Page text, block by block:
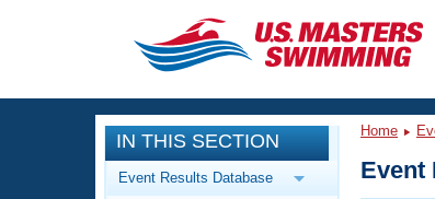
CLOSE
Training
Workout Library
Events
IN THIS SECTION
Event Results Database
Home
Event